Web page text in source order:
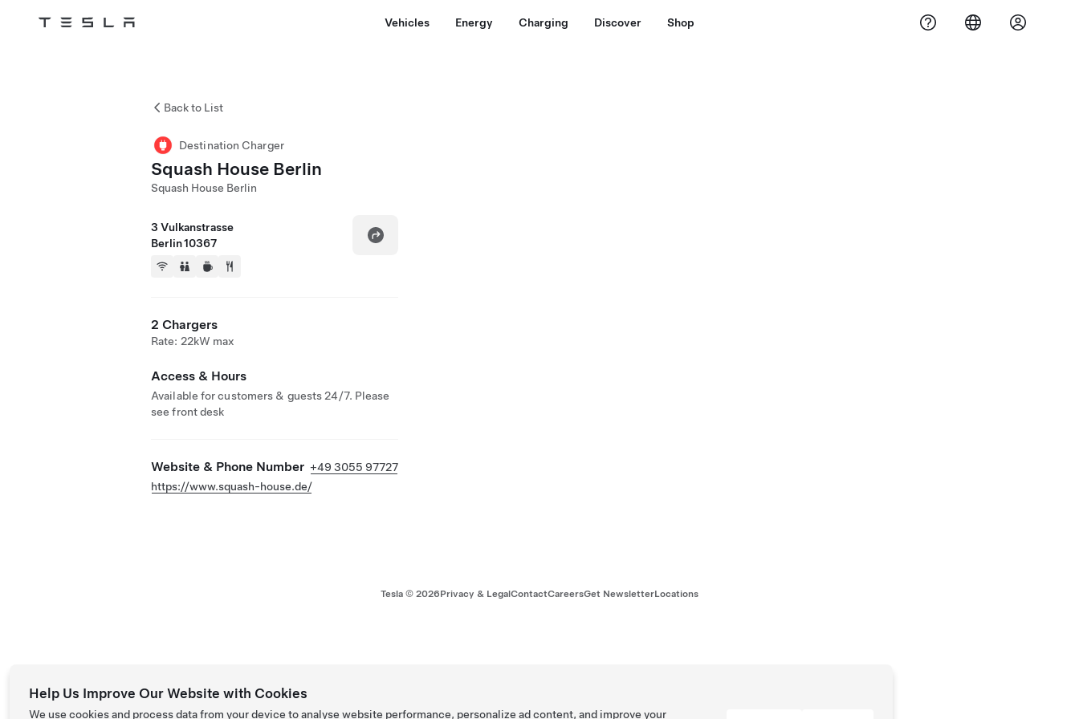
Tesla Vehicles Energy Charging Discover Shop
Back to List
Destination Charger
Squash House Berlin
Squash House Berlin
3 Vulkanstrasse
Berlin 10367
2 Chargers
Rate: 22kW max
Access & Hours
Available for customers & guests 24/7. Please
see front desk
Website & Phone Number +49 3055 97727
https://www.squash-house.de/
Tesla © 2026Privacy & LegalContactCareersGet NewsletterLocations
Help Us Improve Our Website with Cookies
We use cookies and process data from your device to analyse website performance, personalize ad content, and improve your